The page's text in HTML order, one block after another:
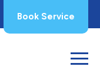
Book Service